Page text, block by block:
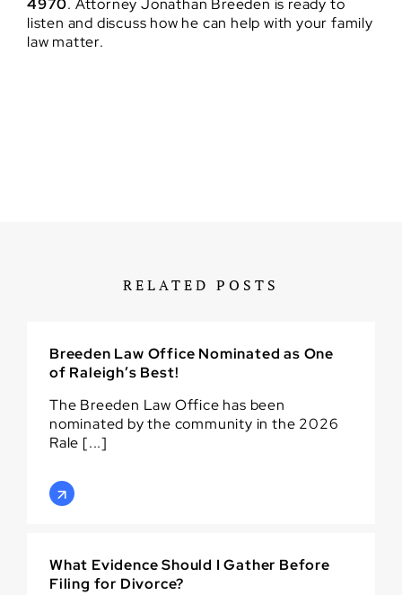
4970. Attorney Jonathan Breeden is ready to
listen and discuss how he can help with your family
law matter.
RELATED POSTS
Breeden Law Office Nominated as One
of Raleigh’s Best!
The Breeden Law Office has been
nominated by the community in the 2026
Rale [...]
What Evidence Should I Gather Before
Filing for Divorce?